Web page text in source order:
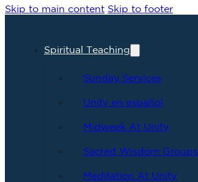
Skip to main content Skip to footer
Spiritual Teaching
Sunday Services
Unity en español
Midweek At Unity
Sacred Wisdom Groups
Meditation At Unity